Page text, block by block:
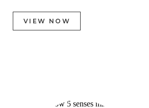
VIEW NOW